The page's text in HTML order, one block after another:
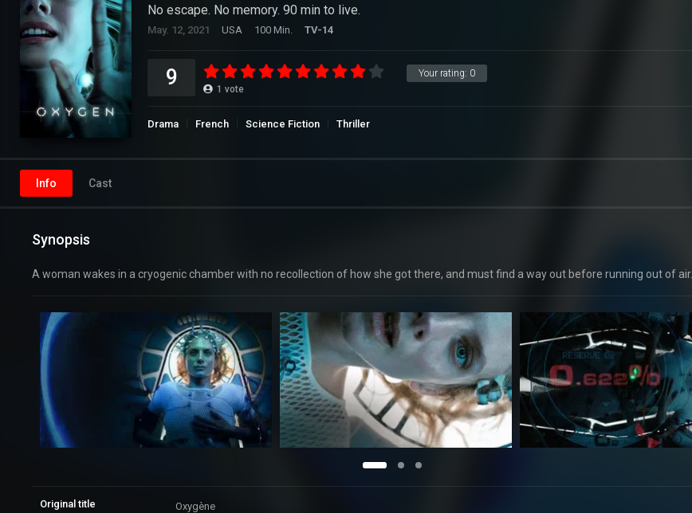
No escape. No memory. 90 min to live.
May. 12, 2021 USA 100 Min. TV-14
Your rating: 0
9 1 vote
Drama French Science Fiction Thriller
Info Cast
Synopsis
A woman wakes in a cryogenic chamber with no recollection of how she got there, and must find a way out before running out of air.
Original title Oxygène